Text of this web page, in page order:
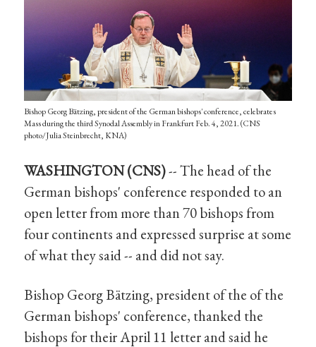
Bishop Georg Bätzing, president of the German bishops' conference, celebrates
Mass during the third Synodal Assembly in Frankfurt Feb. 4, 2021. (CNS
photo/Julia Steinbrecht, KNA)
WASHINGTON (CNS)-- The head of the
German bishops' conference responded to an
open letter from more than 70 bishops from
four continents and expressed surprise at some
of what they said -- and did not say.
Bishop Georg Bätzing, president of the of the
German bishops' conference, thanked the
bishops for their April 11 letter and said he